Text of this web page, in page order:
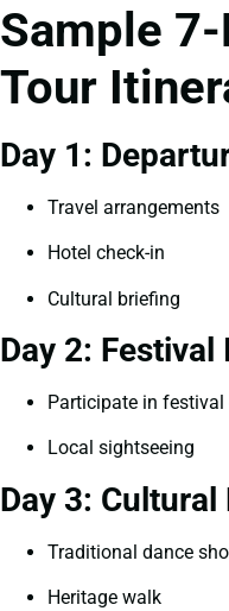
Sample
Tour
Day 1:
Travel arrangements
Hotel check-in
Cultural briefing
Day 2:
Participate in festival
Local sightseeing
Day 3: Cultural
Traditional dance
Heritage walk